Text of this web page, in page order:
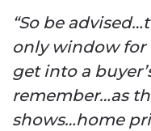
“So be
only window for
get into a
remember…as
shows…home